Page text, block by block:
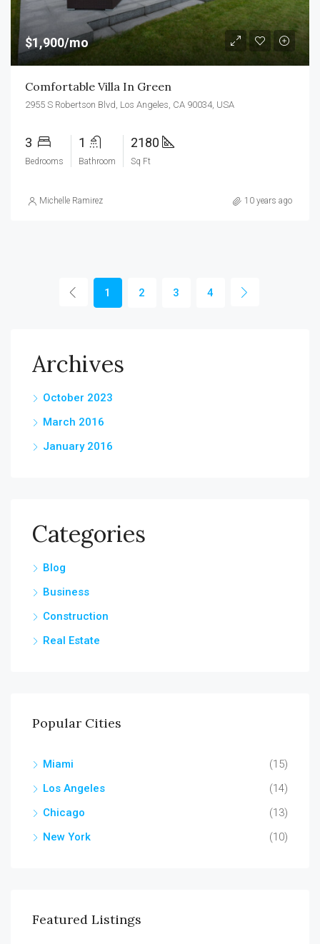
$1,900/mo
Comfortable Villa In Green
2955 S Robertson Blvd, Los Angeles, CA 90034, USA
3
Bedrooms
1
Bathroom
2180
Sq Ft
Michelle Ramirez 10 years ago
1 2 3 4
Archives
October 2023
March 2016
January 2016
Categories
Blog
Business
Construction
Real Estate
Popular Cities
Miami
(15)
Los Angeles
(14)
Chicago
(13)
New York
(10)
Featured Listings